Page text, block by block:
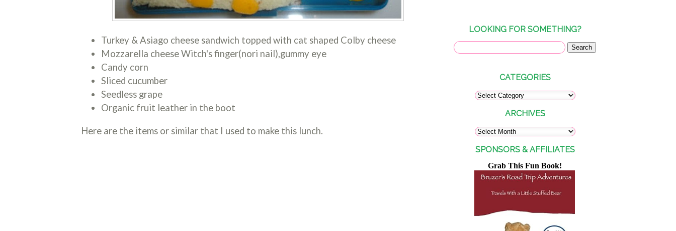
Turkey & Asiago cheese sandwich topped with cat shaped Colby cheese
Mozzarella cheese Witch's finger(nori nail),gummy eye
Candy corn
Sliced cucumber
Seedless grape
Organic fruit leather in the boot
Here are the items or similar that I used to make this lunch.
LOOKING FOR SOMETHING?
CATEGORIES
ARCHIVES
SPONSORS & AFFILIATES
Grab This Fun Book!